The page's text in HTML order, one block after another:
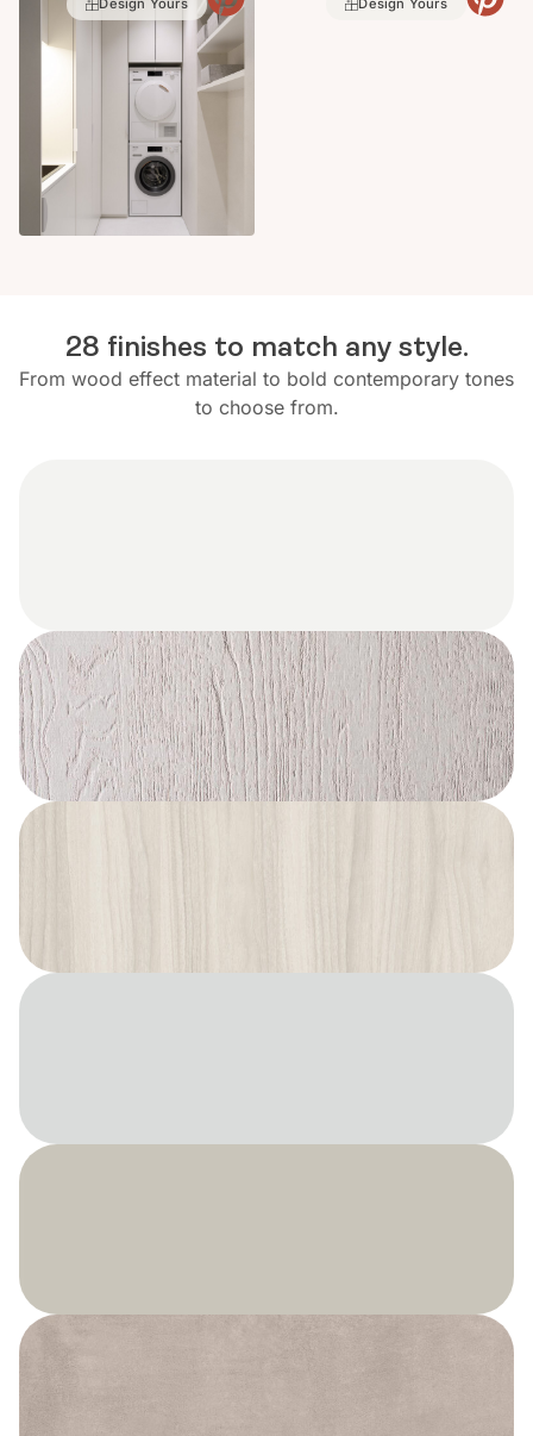
Design Yours Design Yours
28 finishes to match any style.
From wood effect material to bold contemporary tones
to choose from.